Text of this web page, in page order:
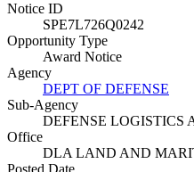
Notice ID
SPE7L726Q0242
Opportunity Type
Award Notice
Agency
DEPT OF DEFENSE
Sub-Agency
DEFENSE LOGISTICS
Office
DLA LAND AND